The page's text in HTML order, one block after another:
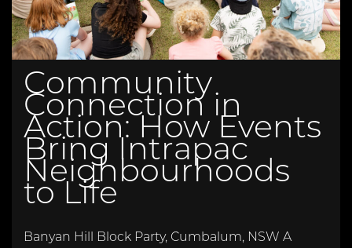
Community
Connection in
Action: How Events
Bring Intrapac
Neighbourhoods
to Life
Banyan Hill Block Party, Cumbalum, NSW A